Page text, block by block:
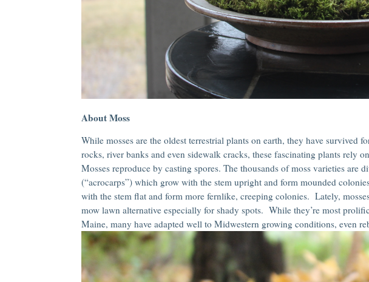
About Moss
While mosses are the oldest terrestrial plants on earth, they have
rocks, river banks and even sidewalk cracks, these fascinating plants rely
Mosses reproduce by casting spores. The thousands of moss varieties
(“acrocarps”) which grow with the stem upright and form mounded
with the stem flat and form more fernlike, creeping colonies. Lately,
mow lawn alternative especially for shady spots. While they’re most
Maine, many have adapted well to Midwestern growing conditions, even